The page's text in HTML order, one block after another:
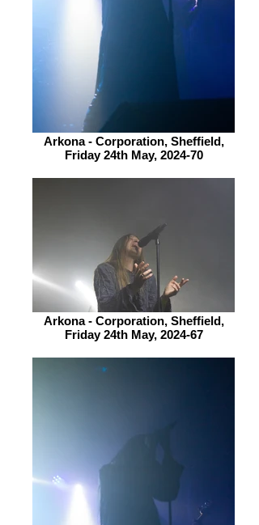
Arkona - Corporation, Sheffield,
Friday 24th May, 2024-70
Arkona - Corporation, Sheffield,
Friday 24th May, 2024-67